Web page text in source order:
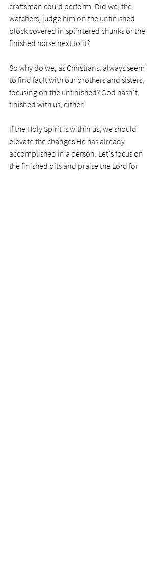
craftsman could perform. Did we, the
watchers, judge him on the unfinished
block covered in splintered chunks or the
finished horse next to it?
So why do we, as Christians, always seem
to find fault with our brothers and sisters,
focusing on the unfinished? God hasn't
finished with us, either.
If the Holy Spirit is within us, we should
elevate the changes He has already
accomplished in a person. Let's focus on
the finished bits and praise the Lord for